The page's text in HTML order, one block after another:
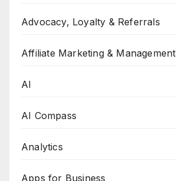
Advocacy, Loyalty & Referrals
Affiliate Marketing & Management
AI
AI Compass
Analytics
Apps for Business